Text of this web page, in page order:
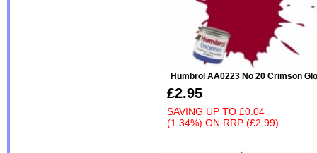
Humbrol AA0223 No 20 Crimson
£2.95
SAVING UP TO £0.04
(1.34%) ON RRP (£2.99)